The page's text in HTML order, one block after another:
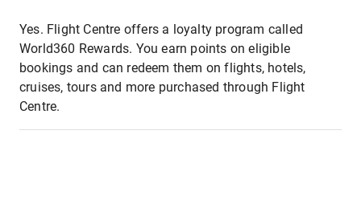
Yes. Flight Centre offers a loyalty program called
World360 Rewards. You earn points on eligible
bookings and can redeem them on flights, hotels,
cruises, tours and more purchased through Flight
Centre.